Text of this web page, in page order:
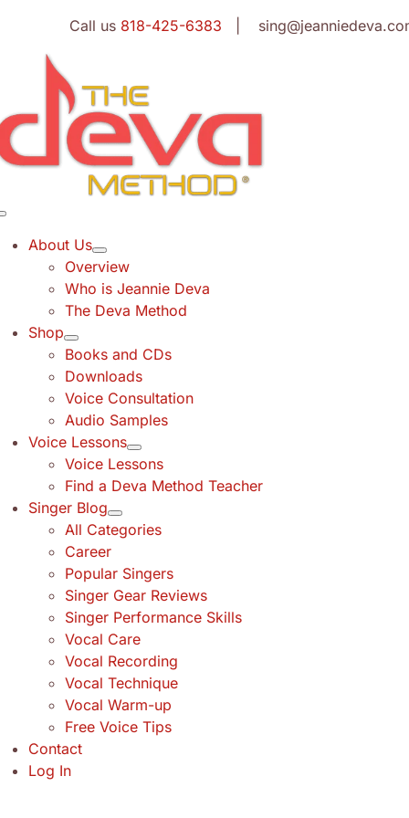
content
Call us 818-425-6383 |
About Us
Overview
Who is Jeannie Deva
The Deva Method
Shop
Books and CDs
Downloads
Voice Consultation
Audio Samples
Voice Lessons
Voice Lessons
Find a Deva Method Teacher
Singer Blog
All Categories
Career
Popular Singers
Singer Gear Reviews
Singer Performance Skills
Vocal Care
Vocal Recording
Vocal Technique
Vocal Warm-up
Free Voice Tips
Contact
Log In